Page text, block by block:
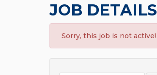
JOB DETAILS
Sorry, this job is not active!